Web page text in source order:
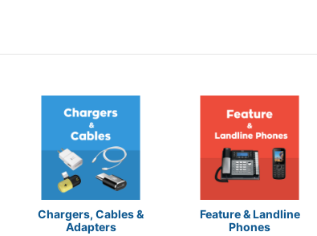
Chargers, Cables &
Adapters
Feature & Landline
Phones